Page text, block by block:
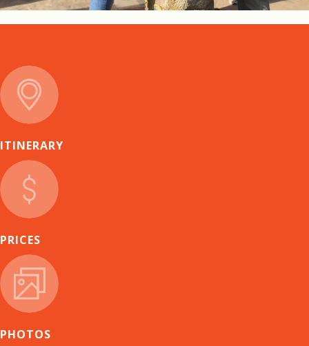
ITINERARY
PRICES
PHOTOS